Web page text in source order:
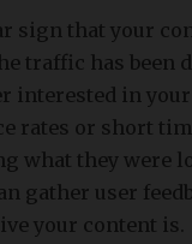
sign that your
traffic has been
interested in
rates or short
what they were
gather user
your content is.